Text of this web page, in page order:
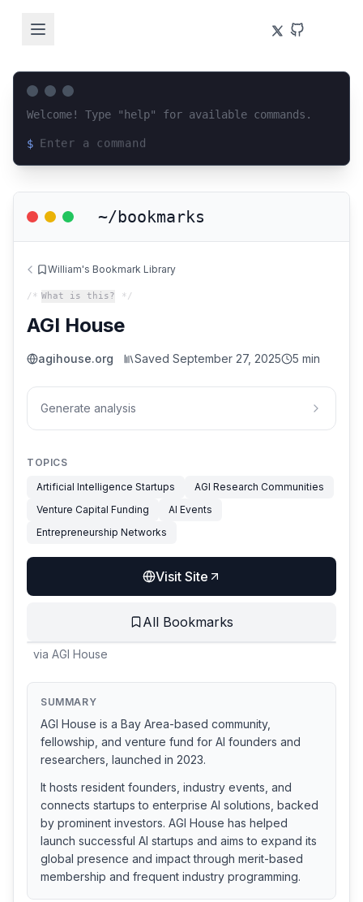
Welcome! Type "help" for available commands.
$
~/bookmarks
William's Bookmark Library
/* What is this? */
AGI House
agihouse.org Saved September 27, 2025 5 min
Generate analysis
via AGI House
SUMMARY
AGI House is a Bay Area-based community,
fellowship, and venture fund for AI founders and
researchers, launched in 2023.
It hosts resident founders, industry events, and
connects startups to enterprise AI solutions, backed
by prominent investors. AGI House has helped
launch successful AI startups and aims to expand its
global presence and impact through merit-based
membership and frequent industry programming.
TOPICS
Artificial Intelligence Startups
AGI Research Communities
Venture Capital Funding
AI Events
Entrepreneurship Networks
Visit Site
All Bookmarks